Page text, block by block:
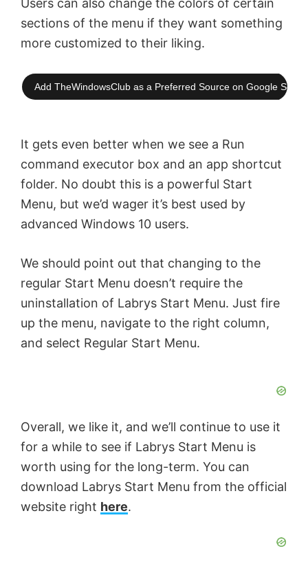
Users can also change the colors of certain
sections of the menu if they want something
more customized to their liking.
Add TheWindowsClub as a Preferred Source on Google
It gets even better when we see a Run
command executor box and an app shortcut
folder. No doubt this is a powerful Start
Menu, but we’d wager it’s best used by
advanced Windows 10 users.
We should point out that changing to the
regular Start Menu doesn’t require the
uninstallation of Labrys Start Menu. Just fire
up the menu, navigate to the right column,
and select Regular Start Menu.
Overall, we like it, and we’ll continue to use it
for a while to see if Labrys Start Menu is
worth using for the long-term. You can
download Labrys Start Menu from the official
website right here.